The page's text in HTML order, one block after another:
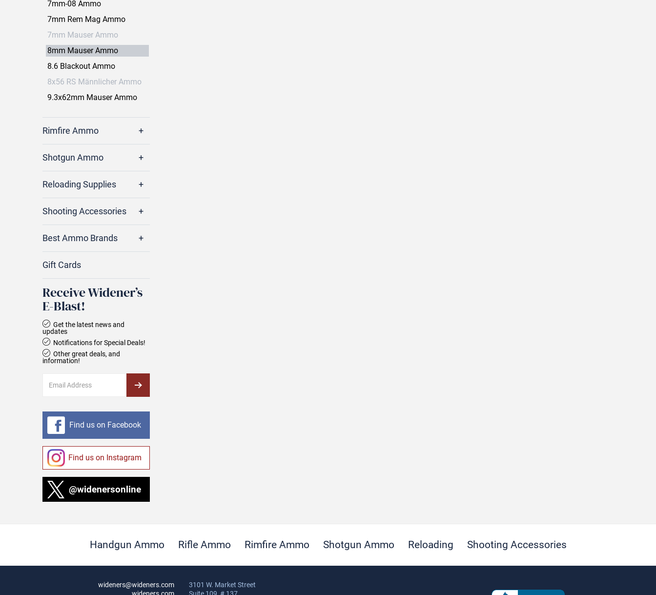
7mm-08 Ammo
7mm Rem Mag Ammo
7mm Mauser Ammo
8mm Mauser Ammo
8.6 Blackout Ammo
8x56 RS Männlicher Ammo
9.3x62mm Mauser Ammo
Rimfire Ammo
Shotgun Ammo
Reloading Supplies
Shooting Accessories
Best Ammo Brands
Gift Cards
Receive Widener’s
E‑Blast!
Get the latest news and
updates
Notifications for Special Deals!
Other great deals, and
information!
Find us on Facebook
Find us on Instagram
@widenersonline
Handgun Ammo Rifle Ammo Rimfire Ammo Shotgun Ammo Reloading Shooting Accessories
wideners@wideners.com
3101 W. Market Street